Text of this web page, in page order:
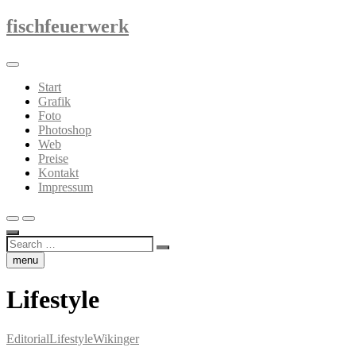
Skip
to
fischfeuerwerk
Start
Grafik
Foto
Photoshop
Web
Preise
Kontakt
Impressum
Search
…menu
Lifestyle
EditorialLifestyleWikinger